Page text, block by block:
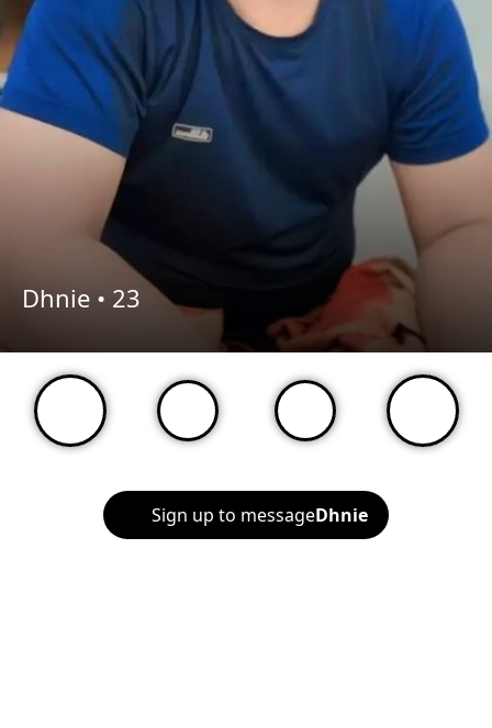
Dhnie • 23
Sign up to messageDhnie